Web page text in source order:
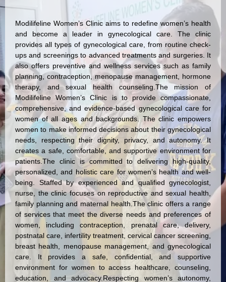
Modilifeline Women’s Clinic aims to redefine women’s health
and become a leader in gynecological care. The clinic
provides all types of gynecological care, from routine check-
ups and screenings to advanced treatments and surgeries. It
also offers preventive and wellness services such as family
planning, contraception, menopause management, hormone
therapy, and sexual health counseling.The mission of
Modilifeline Women’s Clinic is to provide compassionate,
comprehensive, and evidence-based gynecological care for
women of all ages and backgrounds. The clinic empowers
women to make informed decisions about their gynecological
needs, respecting their dignity, privacy, and autonomy. It
creates a safe, comfortable, and supportive environment for
patients.The clinic is committed to delivering high-quality,
personalized, and holistic care for women’s health and well-
being. Staffed by experienced and qualified gynecologist,
nurse, the clinic focuses on reproductive and sexual health,
family planning and maternal health.The clinic offers a range
of services that meet the diverse needs and preferences of
women, including contraception, prenatal care, delivery,
postnatal care, infertility treatment, cervical cancer screening,
breast health, menopause management, and gynecological
care. It provides a safe, confidential, and supportive
environment for women to access healthcare, counseling,
education, and advocacy.Respecting women’s autonomy,